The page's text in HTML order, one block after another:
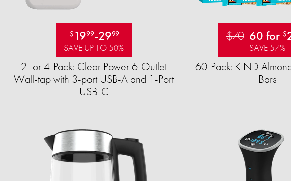
$ 1999-2999
SAVE UP TO 50%
2- or 4-Pack: Clear Power 6-Outlet
Wall-tap with 3-port USB-A and 1-Port
USB-C
$70 60 for $
SAVE 57%
60-Pack: KIND
Bars